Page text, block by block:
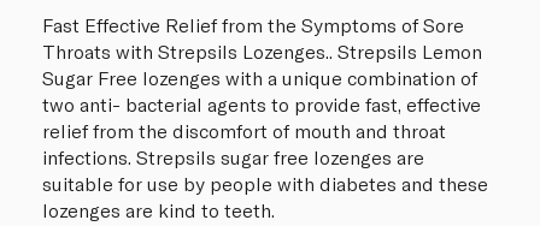
Fast Effective Relief from the Symptoms of Sore
Throats with Strepsils Lozenges.. Strepsils Lemon
Sugar Free lozenges with a unique combination of
two anti- bacterial agents to provide fast, effective
relief from the discomfort of mouth and throat
infections. Strepsils sugar free lozenges are
suitable for use by people with diabetes and these
lozenges are kind to teeth.